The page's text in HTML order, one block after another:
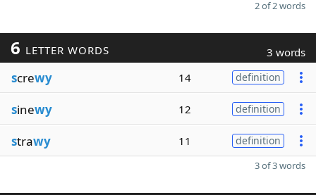
2 of 2 words
6 LETTER WORDS 3 words
screwy 14 definition
sinewy 12 definition
strawy 11 definition
3 of 3 words